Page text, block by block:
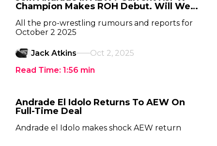
Champion Makes ROH Debut. Will We
In AEW?
All the pro-wrestling rumours and reports for
October 2 2025
Jack Atkins
Oct 2, 2025
Read Time: 1:56 min
Andrade El Idolo Returns To AEW On
Full-Time Deal
Andrade el Idolo makes shock AEW return